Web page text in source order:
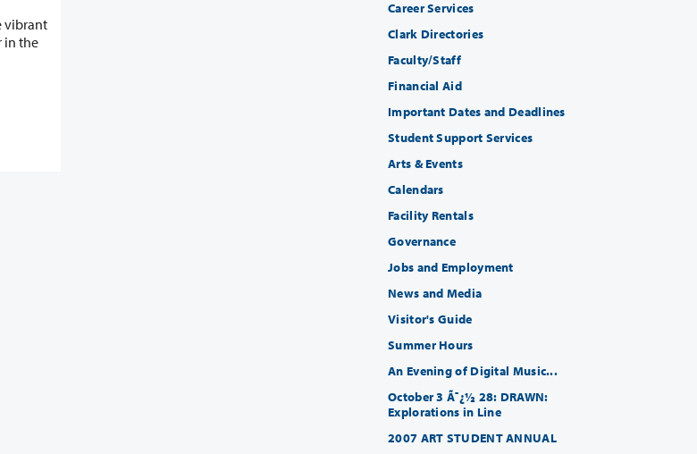
Career Services
Clark Directories
Faculty/Staff
Financial Aid
Important Dates and Deadlines
Student Support Services
Arts & Events
Calendars
Facility Rentals
Governance
Jobs and Employment
News and Media
Visitor's Guide
Summer Hours
An Evening of Digital Music...
October 3 Ã¯¿½ 28: DRAWN:
Explorations in Line
2007 ART STUDENT ANNUAL